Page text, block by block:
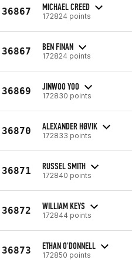
36867 MICHAEL CREED
172824 points
36867 BEN FINAN
172824 points
36869 JINWOO YOO
172830 points
36870 ALEXANDER HØVIK
172833 points
36871 RUSSEL SMITH
172840 points
36872 WILLIAM KEYS
172844 points
36873 ETHAN O'DONNELL
172850 points